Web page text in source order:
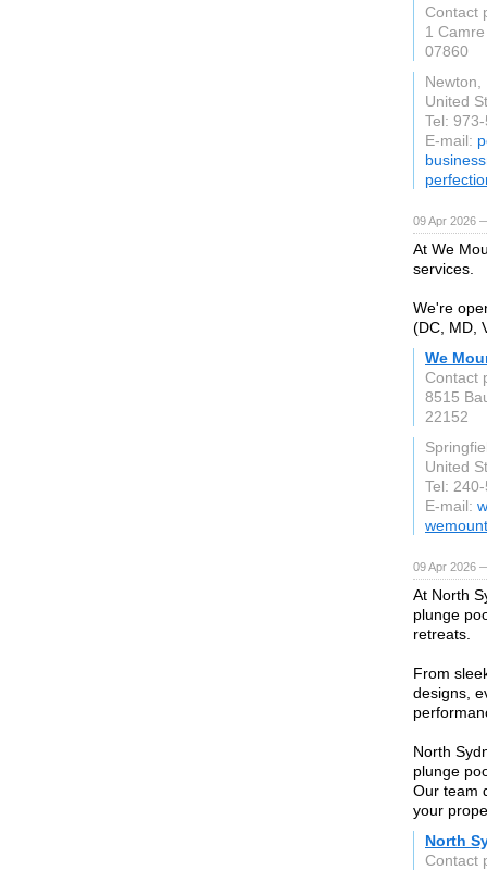
Contact
1
07860
Newton,
United
Tel:
E-mail:
09 Apr 2026
At We
services.
We're
(DC, MD,
We
Contact
8515
22152
United
Tel:
E-mail:
09 Apr 2026
At North
plunge
retreats.
From
designs,
North
plunge
Our team
your
North
Contact